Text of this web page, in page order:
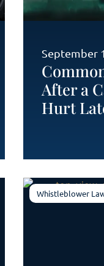
After a
Hurt
September
Whistleblower